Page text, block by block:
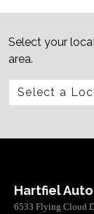
Select your
area.
Hartfiel
6533 Flying Cloud